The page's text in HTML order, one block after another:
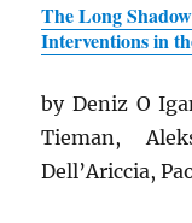
The Long
Interventions in
by Deniz O
Tieman,
Dell’Ariccia,